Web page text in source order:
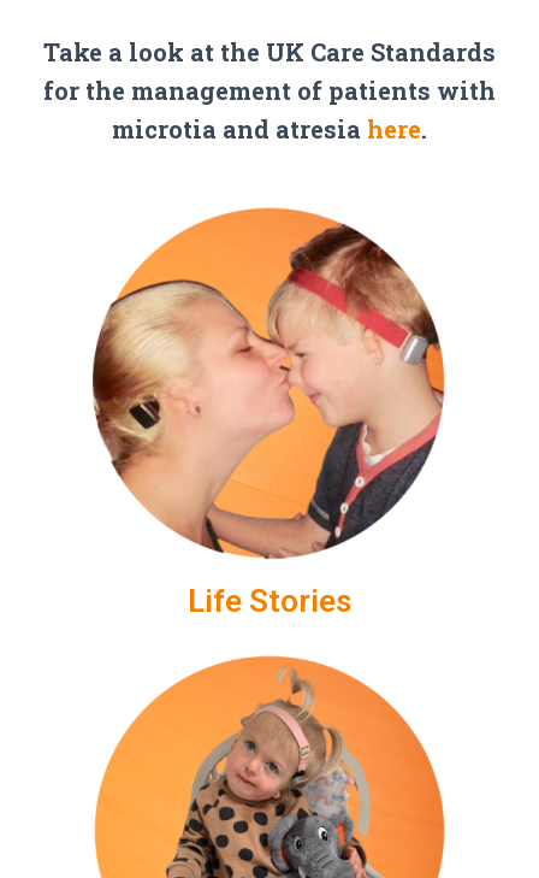
Take a look at the UK Care Standards
for the management of patients with
microtia and atresia here.
Life Stories